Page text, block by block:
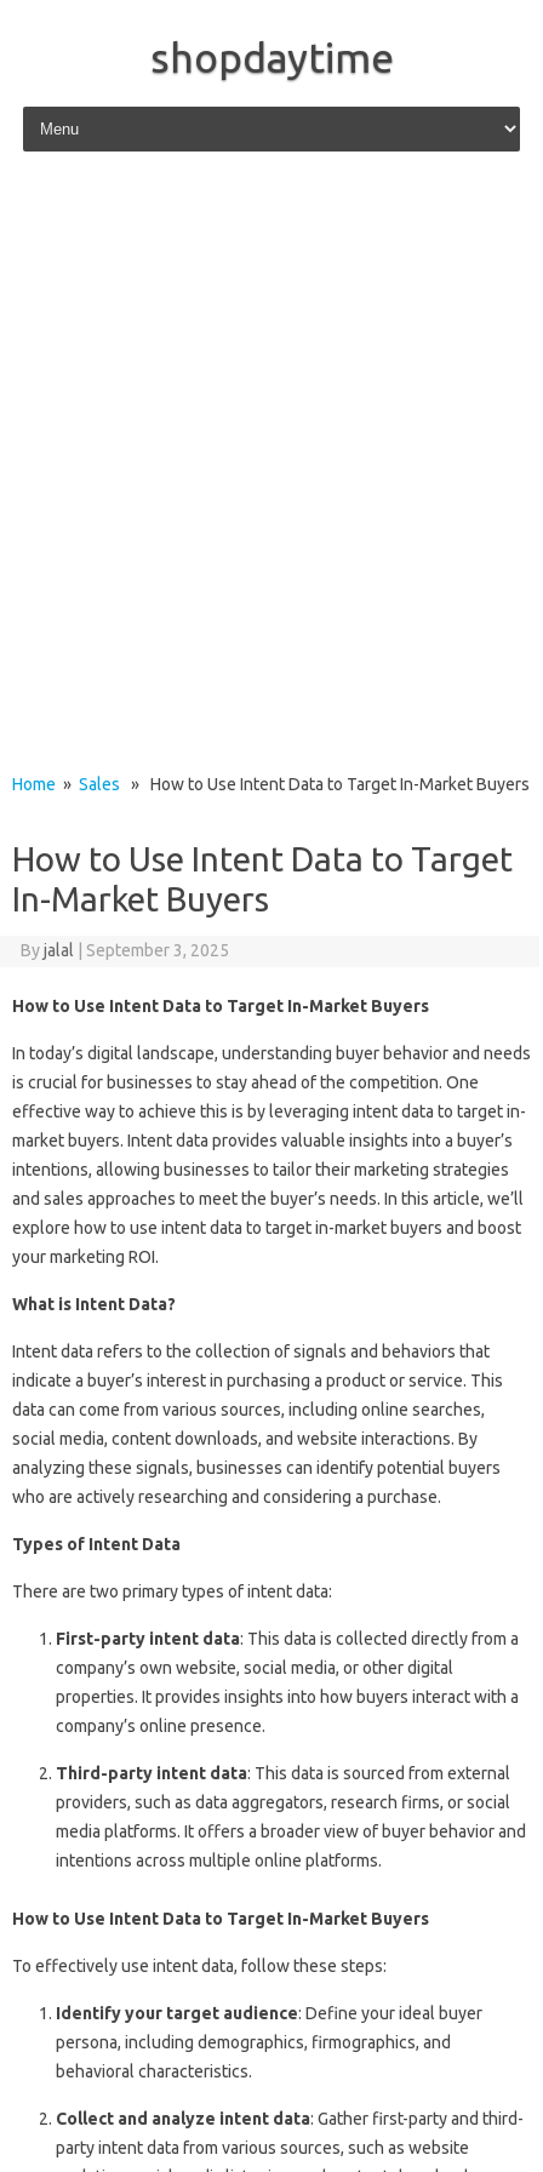
shopdaytime
Skip to content
Home » Sales » How to Use Intent Data to Target In-Market Buyers
How to Use Intent Data to Target
In-Market Buyers
Byjalal September 3, 2025
How to Use Intent Data to Target In-Market Buyers
In today’s digital landscape, understanding buyer behavior and needs
is crucial for businesses to stay ahead of the competition. One
effective way to achieve this is by leveraging intent data to target in-
market buyers. Intent data provides valuable insights into a buyer’s
intentions, allowing businesses to tailor their marketing strategies
and sales approaches to meet the buyer’s needs. In this article, we’ll
explore how to use intent data to target in-market buyers and boost
your marketing ROI.
What is Intent Data?
Intent data refers to the collection of signals and behaviors that
indicate a buyer’s interest in purchasing a product or service. This
data can come from various sources, including online searches,
social media, content downloads, and website interactions. By
analyzing these signals, businesses can identify potential buyers
who are actively researching and considering a purchase.
Types of Intent Data
There are two primary types of intent data:
First-party intent data: This data is collected directly from a
company’s own website, social media, or other digital
properties. It provides insights into how buyers interact with a
company’s online presence.
Third-party intent data: This data is sourced from external
providers, such as data aggregators, research firms, or social
media platforms. It offers a broader view of buyer behavior and
intentions across multiple online platforms.
How to Use Intent Data to Target In-Market Buyers
To effectively use intent data, follow these steps:
Identify your target audience: Define your ideal buyer
persona, including demographics, firmographics, and
behavioral characteristics.
Collect and analyze intent data: Gather first-party and third-
party intent data from various sources, such as website